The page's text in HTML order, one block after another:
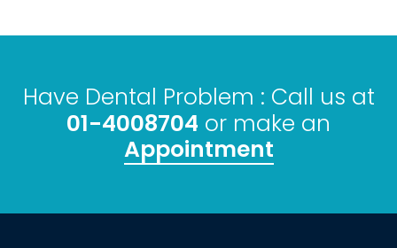
Have Dental Problem : Call us at
01-4008704 or make an
Appointment